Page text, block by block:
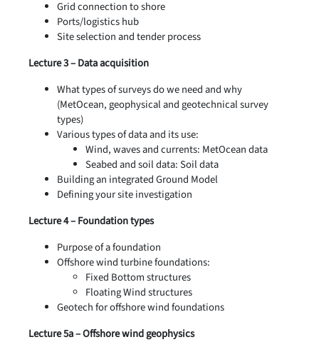
Grid connection to shore
Ports/logistics hub
Site selection and tender process
Lecture 3 – Data acquisition
What types of surveys do we need and why
(MetOcean, geophysical and geotechnical survey
types)
Various types of data and its use:
Wind, waves and currents: MetOcean data
Seabed and soil data: Soil data
Building an integrated Ground Model
Defining your site investigation
Lecture 4 – Foundation types
Purpose of a foundation
Offshore wind turbine foundations:
Fixed Bottom structures
Floating Wind structures
Geotech for offshore wind foundations
Lecture 5a – Offshore wind geophysics